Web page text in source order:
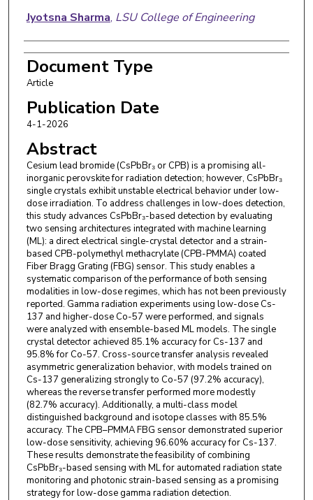
Jyotsna Sharma, LSU College of Engineering
Document Type
Article
Publication Date
4-1-2026
Abstract
Cesium lead bromide (CsPbBr₃ or CPB) is a promising all-
inorganic perovskite for radiation detection; however, CsPbBr₃
single crystals exhibit unstable electrical behavior under low-
dose irradiation. To address challenges in low-does detection,
this study advances CsPbBr₃-based detection by evaluating
two sensing architectures integrated with machine learning
(ML): a direct electrical single-crystal detector and a strain-
based CPB-polymethyl methacrylate (CPB-PMMA) coated
Fiber Bragg Grating (FBG) sensor. This study enables a
systematic comparison of the performance of both sensing
modalities in low-dose regimes, which has not been previously
reported. Gamma radiation experiments using low-dose Cs-
137 and higher-dose Co-57 were performed, and signals
were analyzed with ensemble-based ML models. The single
crystal detector achieved 85.1% accuracy for Cs-137 and
95.8% for Co-57. Cross-source transfer analysis revealed
asymmetric generalization behavior, with models trained on
Cs-137 generalizing strongly to Co-57 (97.2% accuracy),
whereas the reverse transfer performed more modestly
(82.7% accuracy). Additionally, a multi-class model
distinguished background and isotope classes with 85.5%
accuracy. The CPB–PMMA FBG sensor demonstrated superior
low-dose sensitivity, achieving 96.60% accuracy for Cs-137.
These results demonstrate the feasibility of combining
CsPbBr₃-based sensing with ML for automated radiation state
monitoring and photonic strain-based sensing as a promising
strategy for low-dose gamma radiation detection.